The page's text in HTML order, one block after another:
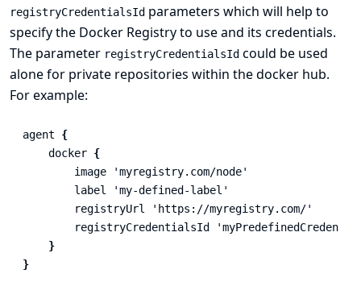
registryCredentialsId parameters which will help to
specify the Docker Registry to use and its credentials.
The parameter registryCredentialsId could be used
alone for private repositories within the docker hub.
For example:
agent
{
docker {
image
'myregistry.com/node'
label
'my-defined-label'
registryUrl
'https://myregistry.com/'
registryCredentialsId
}
}